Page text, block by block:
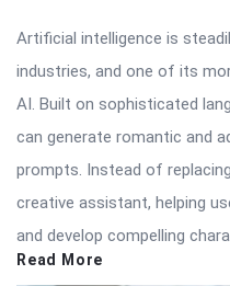
Artificial intelligence is
industries, and one of its
AI. Built on sophisticated
can generate romantic and
prompts. Instead of
creative assistant, helping
and develop compelling
Read More